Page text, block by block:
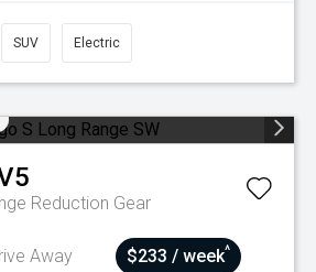
SUV Electric
Reduction Gear
Away $233 / week^